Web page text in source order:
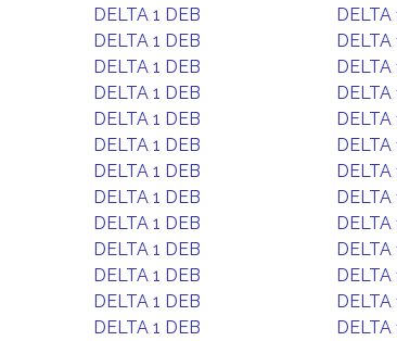
DELTA 1 DEB
DELTA
DELTA 1 DEB
DELTA
DELTA 1 DEB
DELTA
DELTA 1 DEB
DELTA
DELTA 1 DEB
DELTA
DELTA 1 DEB
DELTA
DELTA 1 DEB
DELTA
DELTA 1 DEB
DELTA
DELTA 1 DEB
DELTA
DELTA 1 DEB
DELTA
DELTA 1 DEB
DELTA
DELTA 1 DEB
DELTA
DELTA 1 DEB
DELTA